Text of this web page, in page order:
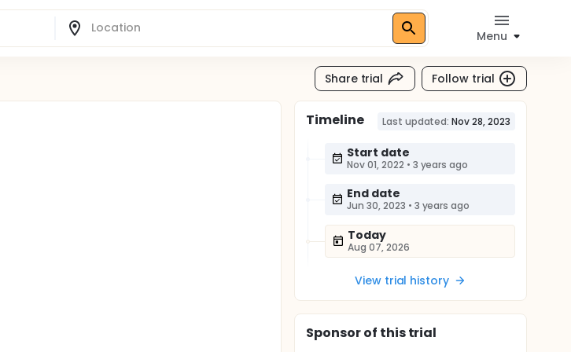
Menu
Share trial Follow trial
Timeline Last updated: Nov 28, 2023
Start date
Nov 01, 2022 • 3 years ago
End date
Jun 30, 2023 • 3 years ago
Today
Aug 07, 2026
View trial history
Sponsorof this trial